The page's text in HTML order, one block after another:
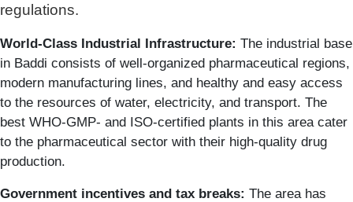
regulations.
World-Class Industrial Infrastructure: The industrial base
in Baddi consists of well-organized pharmaceutical regions,
modern manufacturing lines, and healthy and easy access
to the resources of water, electricity, and transport. The
best WHO-GMP- and ISO-certified plants in this area cater
to the pharmaceutical sector with their high-quality drug
production.
Government incentives and tax breaks: The area has